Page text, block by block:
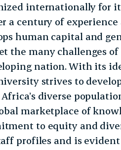
internationally for
a century of
human capital and
the many challenges
nation. With its
strives to
Africa’s diverse
marketplace of
to equity and
profiles and is